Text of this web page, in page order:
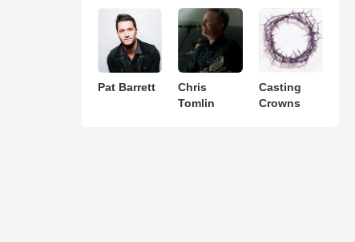
Pat Barrett
Chris
Tomlin
Casting
Crowns